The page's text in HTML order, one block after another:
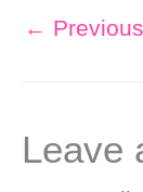
←
Leave